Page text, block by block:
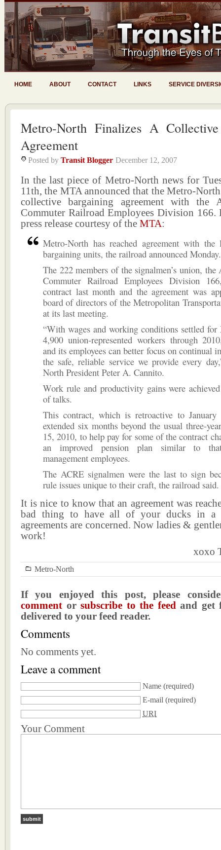
HOME ABOUT CONTACT LINKS SERVICE
Metro-North Finalizes A
Agreement
Posted by Transit Blogger December 12, 2007
In the last piece of Metro-North news for
11th, the MTA announced that the Metro-
collective bargaining agreement with the
Commuter Railroad Employees Division 166.
press release courtesy of the MTA:
Metro-North has reached agreement with
bargaining units, the railroad announced Monday.
The 222 members of the signalmen’s union,
Commuter Railroad Employees Division
contract last month and the agreement was
board of directors of the Metropolitan
at its last meeting.
“With wages and working conditions settled for
4,900 union-represented workers through
and its employees can better focus on continual
the safe, reliable service we provide every
North President Peter A. Cannito.
Work rule and productivity gains were
of talks.
This contract, which is retroactive to
extended six months beyond the usual three-
15, 2010, to help pay for some of the contract
an improved pension plan similar to
management employees.
The ACRE signalmen were the last to sign
rule issues unique to their craft, the railroad said.
It is nice to know that an agreement was
bad thing to have all of your ducks in a
agreements are concerned. Now ladies &
work!
xoxo
Metro-North
If you enjoyed this post, please
comment orsubscribe to the feedand get
delivered to your feed reader.
Comments
No comments yet.
Leave a comment
Name (required)
E-mail (required)
URI
Your Comment